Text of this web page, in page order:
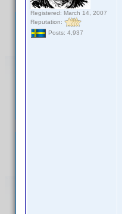
Registered: March 14, 2007
Reputation:
Posts: 4,937